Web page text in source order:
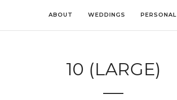
ABOUT WEDDINGS PERSONAL
10 (LARGE)